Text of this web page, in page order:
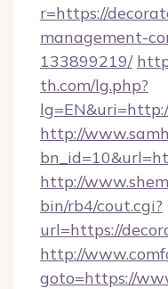
r=https://
management-
133899219/
th.com/lg.php?
http://
http://
bin/rb4/cout.cgi?
url=https://
http://
goto=https://